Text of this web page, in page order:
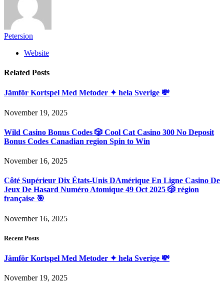
Petersion
Website
Related Posts
Jämför Kortspel Med Metoder ✦ hela Sverige 💸
November 19, 2025
Wild Casino Bonus Codes 🎲 Cool Cat Casino 300 No Deposit
Bonus Codes Canadian region Spin to Win
November 16, 2025
Côté Supérieur Dix États-Unis DAmérique En Ligne Casino De
Jeux De Hasard Numéro Atomique 49 Oct 2025 🎲 région
française 🎯
November 16, 2025
Recent Posts
Jämför Kortspel Med Metoder ✦ hela Sverige 💸
November 19, 2025